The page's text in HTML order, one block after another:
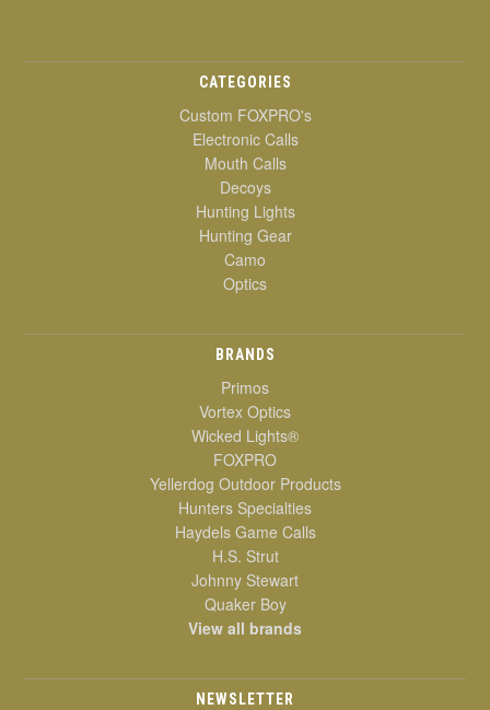
CATEGORIES
Custom FOXPRO's
Electronic Calls
Mouth Calls
Decoys
Hunting Lights
Hunting Gear
Camo
Optics
BRANDS
Primos
Vortex Optics
Wicked Lights®
FOXPRO
Yellerdog Outdoor Products
Hunters Specialties
Haydels Game Calls
H.S. Strut
Johnny Stewart
Quaker Boy
View all brands
NEWSLETTER